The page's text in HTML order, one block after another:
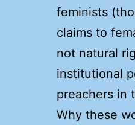
feminists
claims to
not natural
institutional
preachers in
Why these